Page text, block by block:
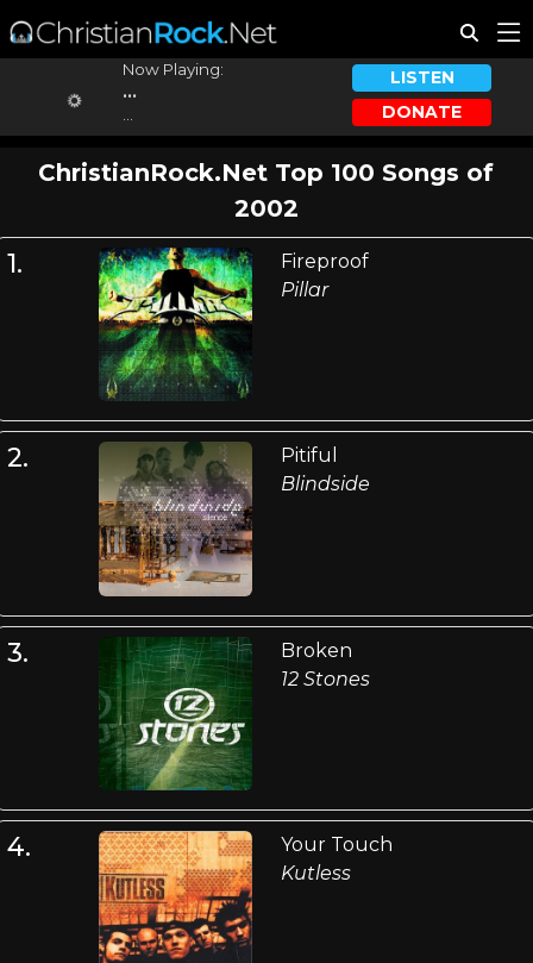
Now Playing:
...
LISTEN
DONATE
ChristianRock.Net Top 100 Songs of
2002
1.
Fireproof
Pillar
2.
Pitiful
Blindside
3.
Broken
12 Stones
4.
Your Touch
Kutless